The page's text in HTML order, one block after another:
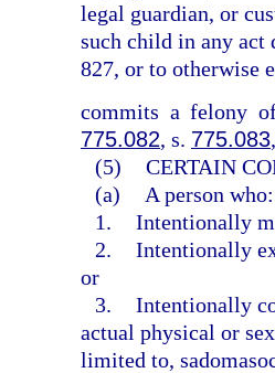
legal guardian, or
such child in any act
827, or to otherwise
commits a felony
775.082, s. 775.083
(5) CERTAIN
(a)
A person who:
1. Intentionally
2. Intentionally
or
3. Intentionally
actual physical or
limited to,